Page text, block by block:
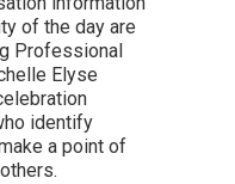
of the day are
Professional
Elyse
identify
a point of